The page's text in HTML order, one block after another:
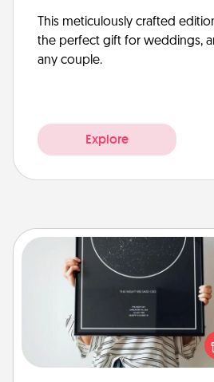
This meticulously crafted
the perfect gift for weddings,
any couple.
Explore
Night Sky Poster & More
Honor a special memory by
a framed poster of the night
from wherever you were on
very date! It’s a